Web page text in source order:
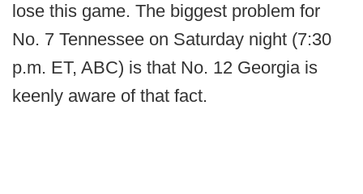
lose this game. The biggest problem for
No. 7 Tennessee on Saturday night (7:30
p.m. ET, ABC) is that No. 12 Georgia is
keenly aware of that fact.